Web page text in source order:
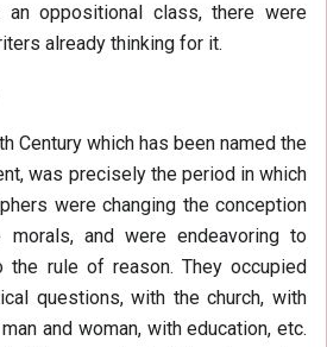
oppositional class, there were
already thinking for it.
Century which has been named the
was precisely the period in which
were changing the conception
and were endeavoring to
the rule of reason. They occupied
questions, with the church, with
and woman, with education, etc.